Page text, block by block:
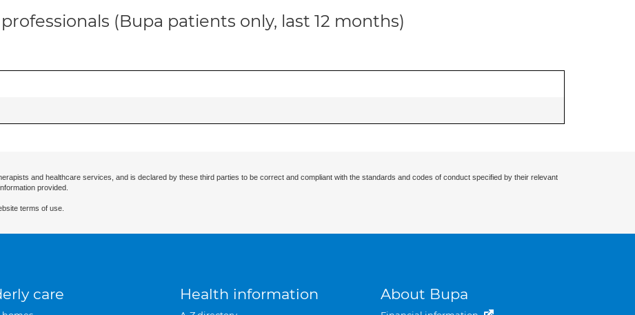
(Bupa patients only, last 12 months)
and healthcare services, and is declared by these third parties to be correct and compliant with the standards and codes of conduct specified by their relevant
provided.
terms of use.
care Health information About Bupa